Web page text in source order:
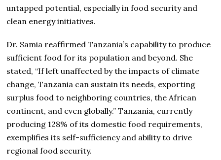
untapped potential, especially in food security and
clean energy initiatives.
Dr. Samia reaffirmed Tanzania’s capability to produce
sufficient food for its population and beyond. She
stated, “If left unaffected by the impacts of climate
change, Tanzania can sustain its needs, exporting
surplus food to neighboring countries, the African
continent, and even globally.” Tanzania, currently
producing 128% of its domestic food requirements,
exemplifies its self-sufficiency and ability to drive
regional food security.